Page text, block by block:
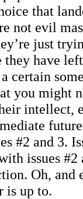
that
not evil
just
have
certain
you might
intellect,
#2 and 3.
issues #2
Oh, and
is up to.